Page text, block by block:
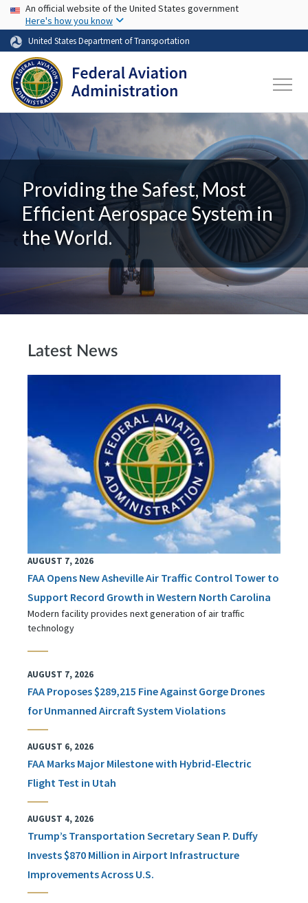
Skip to main content
USA Banner
An official website of the United States government
Here's how you know
United States Department of Transportation
Providing the Safest, Most
Efficient Aerospace System in
the World.
Latest News
AUGUST 7, 2026
FAA Opens New Asheville Air Traffic Control Tower to
Support Record Growth in Western North Carolina
Modern facility provides next generation of air traffic
technology
AUGUST 7, 2026
FAA Proposes $289,215 Fine Against Gorge Drones
for Unmanned Aircraft System Violations
AUGUST 6, 2026
FAA Marks Major Milestone with Hybrid-Electric
Flight Test in Utah
AUGUST 4, 2026
Trump’s Transportation Secretary Sean P. Duffy
Invests $870 Million in Airport Infrastructure
Improvements Across U.S.